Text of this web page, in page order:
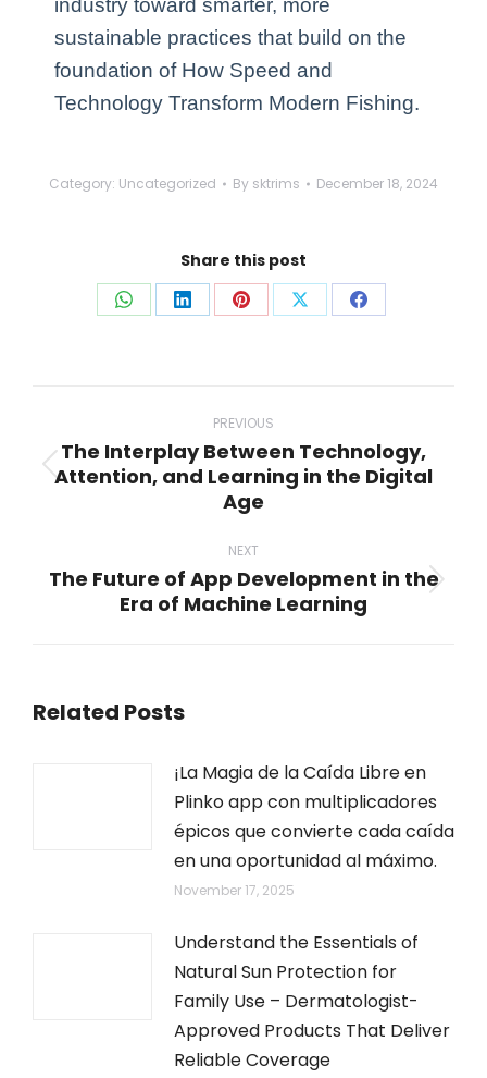
industry toward smarter, more
sustainable practices that build on the
foundation of How Speed and
Technology Transform Modern Fishing.
Category: Uncategorized By sktrims December 18, 2024
Share this post
Share Share Share Share Share
PREVIOUS
Previous
post:
The Interplay Between Technology,
Attention, and Learning in the Digital
Age
NEXT
Next
The Future of App Development in the
Era of Machine Learning
Related Posts
¡La Magia de la Caída Libre en
Plinko app con multiplicadores
épicos que convierte cada caída
en una oportunidad al máximo.
November 17, 2025
Understand the Essentials of
Natural Sun Protection for
Family Use – Dermatologist-
Approved Products That Deliver
Reliable Coverage